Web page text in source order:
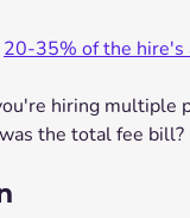
20-35% of the hire's
hiring multiple
the total fee bill?